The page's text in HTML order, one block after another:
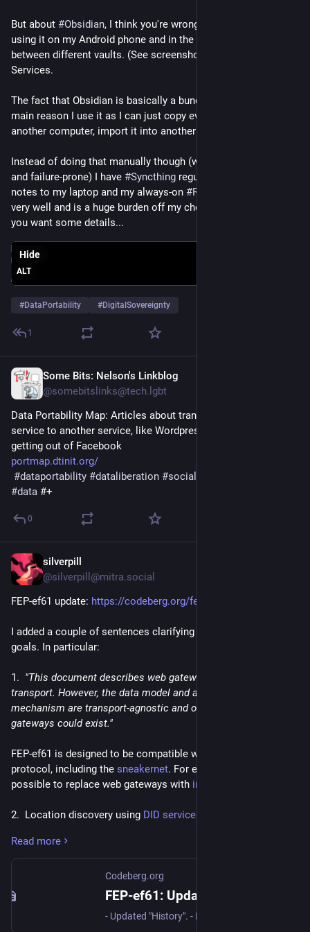
#FediverseMeta#CWFediMeta#CWFediverseMeta
#Mastodon#Mitra#RedMatrix#Friendica
#(streams)#Forte#DataPortability#NomadicIdentity
But about #Obsidian, I think you're wrong about one thing. I'm
using it on my Android phone and in the app I can switch
between different vaults. (See screenshot) I am not paying for
Services.
The fact that Obsidian is basically a bunch of text files is the
main reason I use it as I can just copy everything over to
another computer, import it into another app etc.
Instead of doing that manually though (which would be a drag
and failure-prone) I have #Syncthing regularly sync  all my
notes to my laptop and my always-on #RaspberryPi
very well and is a huge burden off my chest. Let me know if
you want some details...
ALT
Hide
#DataPortability #DigitalSovereignty
1
Some Bits: Nelson's Linkblog
@somebitslinks@tech.lgbt
Data Portability Map: Articles about transferring data from a
service to another service, like Wordpress to Squarespace or
getting out of Facebook
portmap.dtinit.org/
#dataportability #dataliberation #socialmedia
#data #+
0
silverpill
@silverpill@mitra.social
FEP-ef61 update: https://codeberg.org/fediverse/fep/pulls/455
I added a couple of sentences clarifying FEP-ef61 design
goals. In particular:
1. "This document describes web gateways, which use HTTP
transport. However, the data model and authentication
mechanism are transport-agnostic and other types of
gateways could exist."
FEP-ef61 is designed to be compatible with any transport
protocol, including the sneakernet. For example, it should be
possible to replace web gateways with iroh
2.  Location discovery using DID services
variation of FEP-ef61 where gateways are specified in a DID
document instead of an actor document. That significantly
differs from existing FEP-ef61 implementations (Streams and
Mitra), and has a serious practical disadvantage: it doesn't
work with generative DID methods such as
for pure key-based identities is important for several reasons:
Read more
Codeberg.org
FEP-ef61: Update proposal